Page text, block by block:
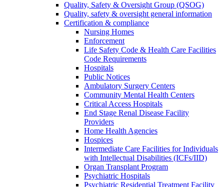
Quality, Safety & Oversight Group (QSOG)
Quality, safety & oversight general information
Certification & compliance
Nursing Homes
Enforcement
Life Safety Code & Health Care Facilities
Code Requirements
Hospitals
Public Notices
Ambulatory Surgery Centers
Community Mental Health Centers
Critical Access Hospitals
End Stage Renal Disease Facility
Providers
Home Health Agencies
Hospices
Intermediate Care Facilities for Individuals
with Intellectual Disabilities (ICFs/IID)
Organ Transplant Program
Psychiatric Hospitals
Psychiatric Residential Treatment Facility